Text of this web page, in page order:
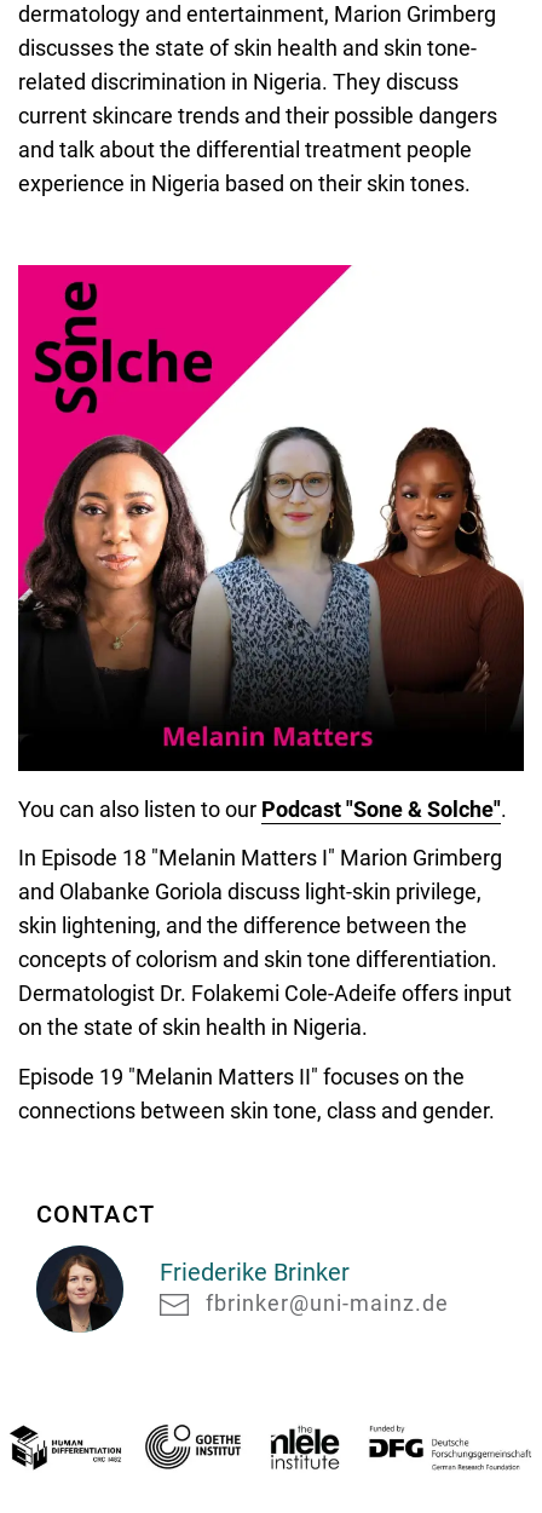
dermatology and entertainment, Marion Grimberg
discusses the state of skin health and skin tone-
related discrimination in Nigeria. They discuss
current skincare trends and their possible dangers
and talk about the differential treatment people
experience in Nigeria based on their skin tones.
You can also listen to our Podcast "Sone & Solche".
In Episode 18 "Melanin Matters I" Marion Grimberg
and Olabanke Goriola discuss light-skin privilege,
skin lightening, and the difference between the
concepts of colorism and skin tone differentiation.
Dermatologist Dr. Folakemi Cole-Adeife offers input
on the state of skin health in Nigeria.
Episode 19 "Melanin Matters II" focuses on the
connections between skin tone, class and gender.
CONTACT
Friederike Brinker
fbrinker@uni-mainz.de